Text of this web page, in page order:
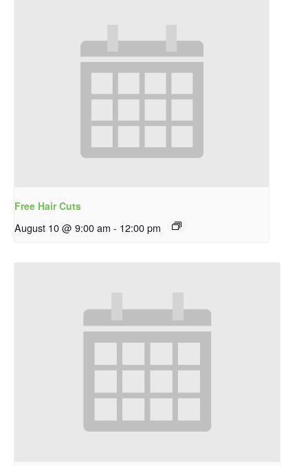
Free Hair Cuts
August 10 @ 9:00 am - 12:00 pm